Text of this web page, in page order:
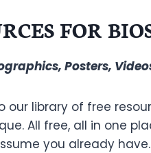
FOR
Posters,
our library of free
All free, all in one
you already have.